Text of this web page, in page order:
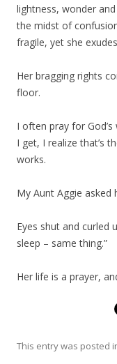
lightness, wonder
the midst of
fragile, yet she
Her bragging rights
floor.
I often pray for
I get, I realize that’s
works.
My Aunt Aggie asked
Eyes shut and curled
sleep – same thing.”
Her life is a prayer,
This entry was posted